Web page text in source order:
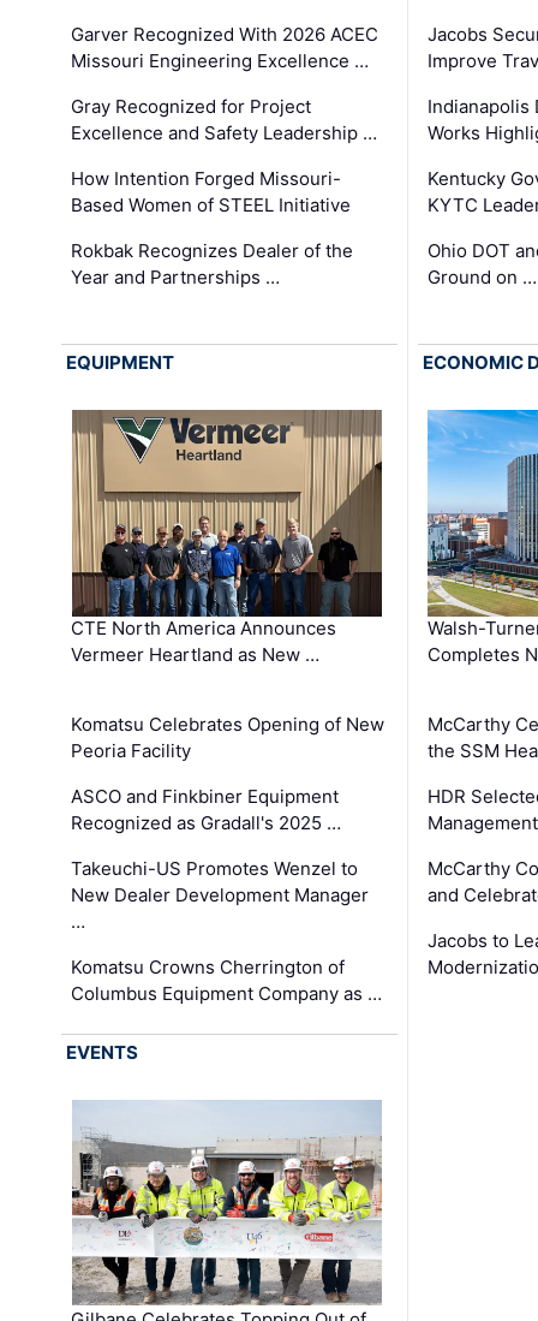
Garver Recognized With 2026 ACEC
Missouri Engineering Excellence …
Gray Recognized for Project
Excellence and Safety Leadership …
How Intention Forged Missouri-
Based Women of STEEL Initiative
Rokbak Recognizes Dealer of the
Year and Partnerships …
Jacobs
Improve
Indianapolis
Works
Kentucky
KYTC
Ohio DOT
Ground on …
EQUIPMENT
CTE North America Announces
Vermeer Heartland as New …
Komatsu Celebrates Opening of New
Peoria Facility
ASCO and Finkbiner Equipment
Recognized as Gradall's 2025 …
Takeuchi-US Promotes Wenzel to
New Dealer Development Manager
…
Komatsu Crowns Cherrington of
Columbus Equipment Company as …
ECONOMIC
Walsh-
Completes
McCarthy
the SSM
HDR
McCarthy
and
Jacobs to
EVENTS